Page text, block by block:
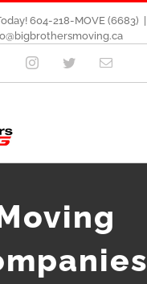
604-218-MOVE (6683)
FacebookInstagramTwitterEmail